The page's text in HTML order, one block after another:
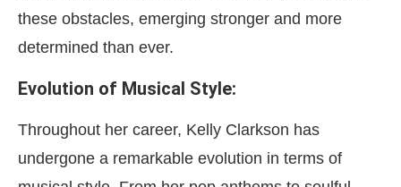
these obstacles, emerging stronger and more
determined than ever.
Evolution of Musical Style:
Throughout her career, Kelly Clarkson has
undergone a remarkable evolution in terms of